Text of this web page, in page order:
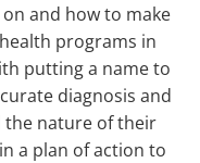
and how to make
programs in
putting a name to
diagnosis and
the nature of their
a plan of action to